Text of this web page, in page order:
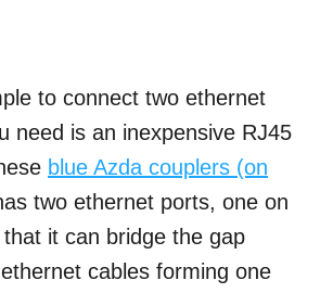
to connect two ethernet
need is an inexpensive RJ45
blue Azda couplers (on
two ethernet ports, one on
it can bridge the gap
cables forming one